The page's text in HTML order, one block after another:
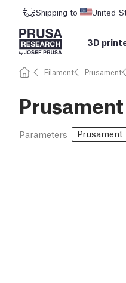
Shipping to United
3D
Filament Prusament
Parameters Prusament